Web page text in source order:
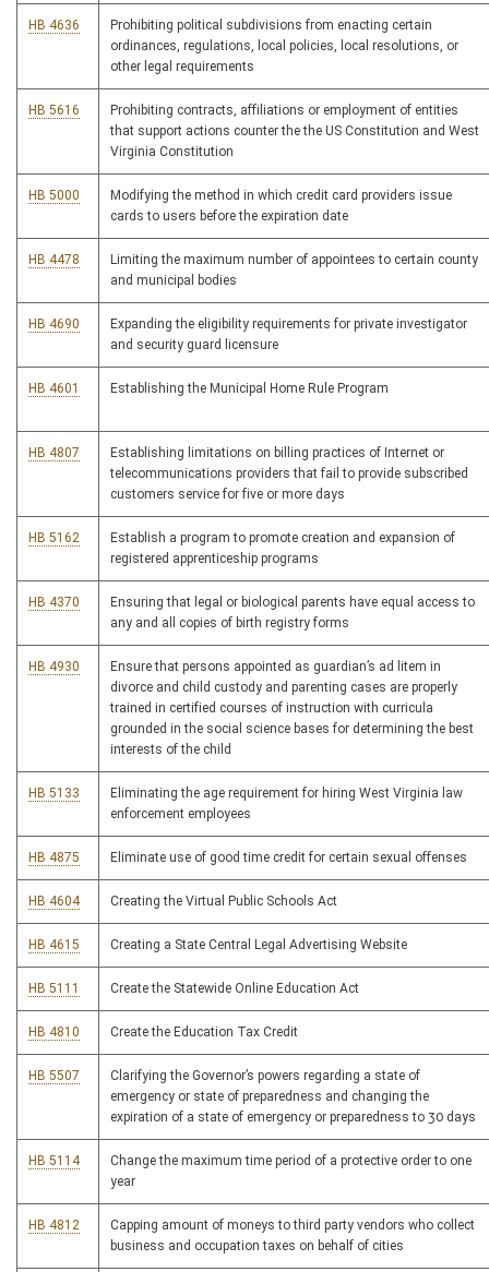
HB 4636
Prohibiting political subdivisions from enacting certain
ordinances, regulations, local policies, local resolutions, or
other legal requirements
HB 5616
Prohibiting contracts, affiliations or employment of entities
that support actions counter the the US Constitution and West
Virginia Constitution
HB 5000
Modifying the method in which credit card providers issue
cards to users before the expiration date
HB 4478
Limiting the maximum number of appointees to certain county
and municipal bodies
HB 4690
Expanding the eligibility requirements for private investigator
and security guard licensure
HB 4601 Establishing the Municipal Home Rule Program
HB 4807
Establishing limitations on billing practices of Internet or
telecommunications providers that fail to provide subscribed
customers service for five or more days
HB 5162
Establish a program to promote creation and expansion of
registered apprenticeship programs
HB 4370
Ensuring that legal or biological parents have equal access to
any and all copies of birth registry forms
HB 4930
Ensure that persons appointed as guardian’s ad litem in
divorce and child custody and parenting cases are properly
trained in certified courses of instruction with curricula
grounded in the social science bases for determining the best
interests of the child
HB 5133
Eliminating the age requirement for hiring West Virginia law
enforcement employees
HB 4875 Eliminate use of good time credit for certain sexual offenses
HB 4604 Creating the Virtual Public Schools Act
HB 4615 Creating a State Central Legal Advertising Website
HB 5111 Create the Statewide Online Education Act
HB 4810 Create the Education Tax Credit
HB 5507
Clarifying the Governor’s powers regarding a state of
emergency or state of preparedness and changing the
expiration of a state of emergency or preparedness to 30 days
HB 5114
Change the maximum time period of a protective order to one
year
HB 4812
Capping amount of moneys to third party vendors who collect
business and occupation taxes on behalf of cities